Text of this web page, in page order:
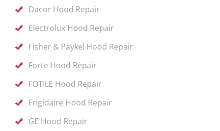
Dacor Hood Repair
Electrolux Hood Repair
Fisher & Paykel Hood Repair
Forte Hood Repair
FOTILE Hood Repair
Frigidaire Hood Repair
GE Hood Repair